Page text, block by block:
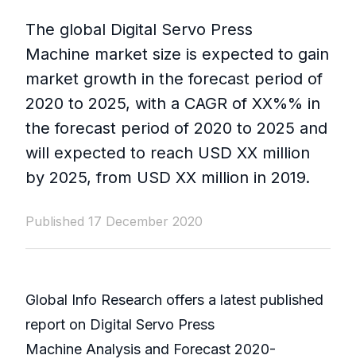
The global Digital Servo Press
Machine market size is expected to gain
market growth in the forecast period of
2020 to 2025, with a CAGR of XX%% in
the forecast period of 2020 to 2025 and
will expected to reach USD XX million
by 2025, from USD XX million in 2019.
Published 17 December 2020
Global Info Research offers a latest published
report on Digital Servo Press
Machine Analysis and Forecast 2020-